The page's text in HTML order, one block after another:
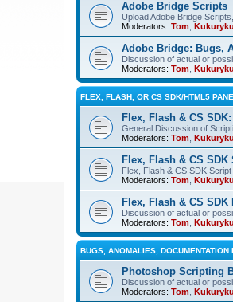
Adobe Bridge Scripts
Upload Adobe Bridge
Moderators: Tom
Adobe Bridge: Bugs,
Discussion of actual or
Moderators: Tom
FLEX, FLASH, OR CS SDK/HTML5
Flex, Flash & CS
General Discussion of
Moderators: Tom
Flex, Flash & CS SDK
Flex, Flash & CS SDK
Moderators: Tom
Flex, Flash & CS
Discussion of actual or
Moderators: Tom
BUGS, ANOMALIES, DOCUMENTATION
Photoshop Scripting
Discussion of actual or
Moderators: Tom